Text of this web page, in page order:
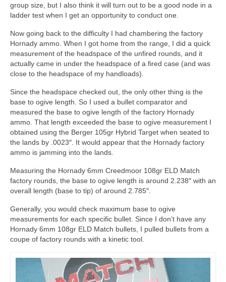
group size, but I also think it will turn out to be a good node in a
ladder test when I get an opportunity to conduct one.
Now going back to the difficulty I had chambering the factory
Hornady ammo. When I got home from the range, I did a quick
measurement of the headspace of the unfired rounds, and it
actually came in under the headspace of a fired case (and was
close to the headspace of my handloads).
Since the headspace checked out, the only other thing is the
base to ogive length. So I used a bullet comparator and
measured the base to ogive length of the factory Hornady
ammo. That length exceeded the base to ogive measurement I
obtained using the Berger 105gr Hybrid Target when seated to
the lands by .0023″. It would appear that the Hornady factory
ammo is jamming into the lands.
Measuring the Hornady 6mm Creedmoor 108gr ELD Match
factory rounds, the base to ogive length is around 2.238″ with an
overall length (base to tip) of around 2.785″.
Generally, you would check maximum base to ogive
measurements for each specific bullet. Since I don’t have any
Hornady 6mm 108gr ELD Match bullets, I pulled bullets from a
coupe of factory rounds with a kinetic tool.